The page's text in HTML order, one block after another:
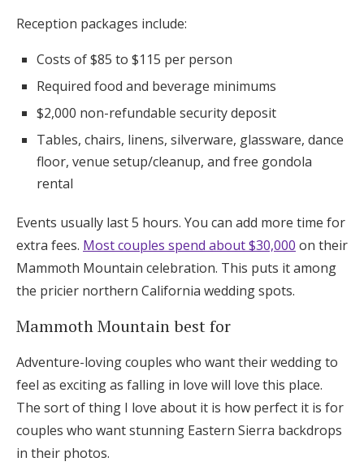
Reception packages include:
Costs of $85 to $115 per person
Required food and beverage minimums
$2,000 non-refundable security deposit
Tables, chairs, linens, silverware, glassware, dance
floor, venue setup/cleanup, and free gondola
rental
Events usually last 5 hours. You can add more time for
extra fees. Most couples spend about $30,000 on their
Mammoth Mountain celebration. This puts it among
the pricier northern California wedding spots.
Mammoth Mountain best for
Adventure-loving couples who want their wedding to
feel as exciting as falling in love will love this place.
The sort of thing I love about it is how perfect it is for
couples who want stunning Eastern Sierra backdrops
in their photos.